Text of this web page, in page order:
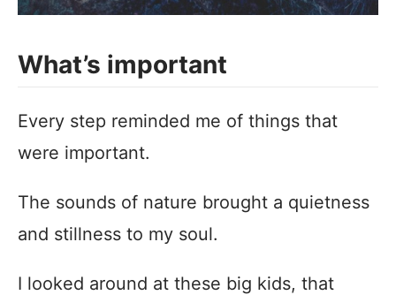
What’s important
Every step reminded me of things that
were important.
The sounds of nature brought a quietness
and stillness to my soul.
I looked around at these big kids, that